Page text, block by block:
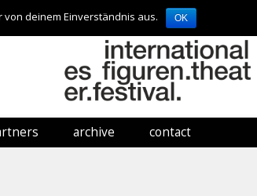
archive contact
deinem Einverständnis aus. OK